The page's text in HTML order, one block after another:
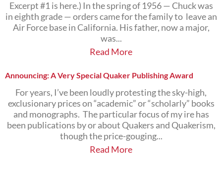
Excerpt #1 is here.) In the spring of 1956 — Chuck was
in eighth grade — orders came for the family to leave an
Air Force base in California. His father, now a major,
was...
Read More
Announcing: A Very Special Quaker Publishing Award
For years, I’ve been loudly protesting the sky-high,
exclusionary prices on “academic” or “scholarly” books
and monographs. The particular focus of my ire has
been publications by or about Quakers and Quakerism,
though the price-gouging...
Read More